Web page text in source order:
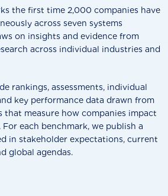
the first time 2,000 companies have
across seven systems
on insights and evidence from
across individual industries and
rankings, assessments, individual
key performance data drawn from
that measure how companies impact
each benchmark, we publish a
in stakeholder expectations, current
global agendas.